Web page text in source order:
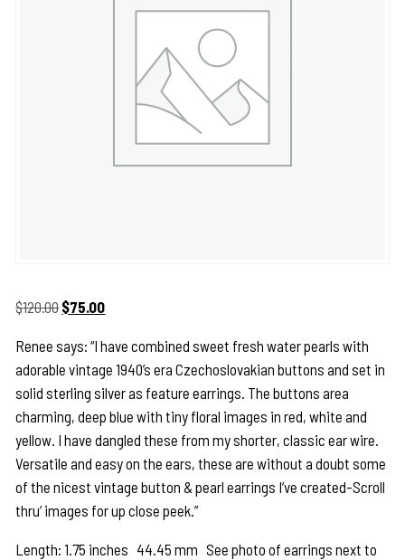
$120.00Original
was:
$120.00.
$75.00Current
is:
$75.00.
Renee says: “I have combined sweet fresh water pearls with
adorable vintage 1940’s era Czechoslovakian buttons and set in
solid sterling silver as feature earrings. The buttons area
charming, deep blue with tiny floral images in red, white and
yellow. I have dangled these from my shorter, classic ear wire.
Versatile and easy on the ears, these are without a doubt some
of the nicest vintage button & pearl earrings I’ve created-Scroll
thru’ images for up close peek.”
Length: 1.75 inches 44.45 mm See photo of earrings next to